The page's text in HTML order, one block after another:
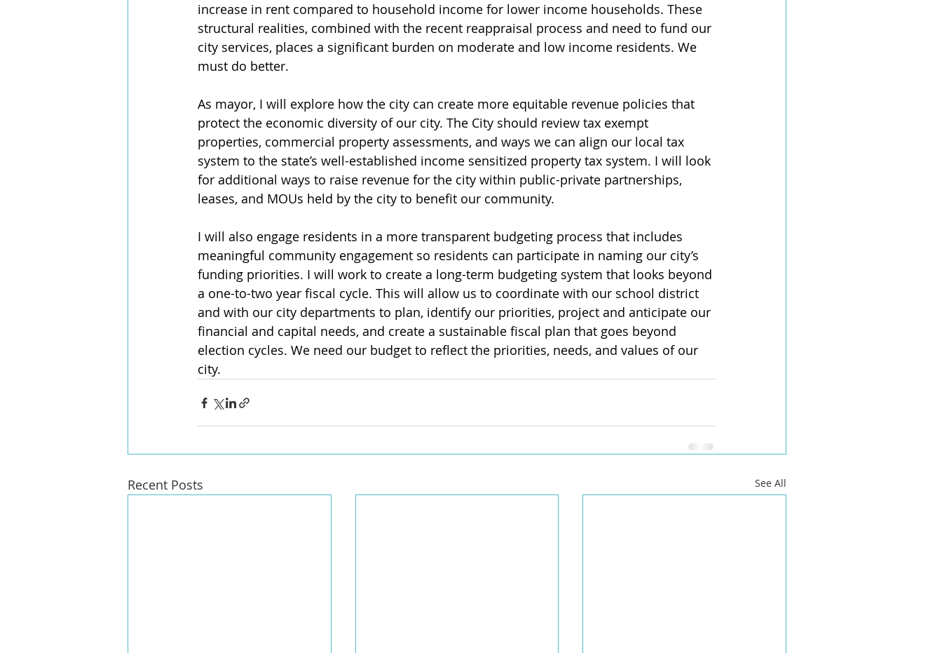
increase in rent compared to household income for lower income households. These
structural realities, combined with the recent reappraisal process and need to fund our
city services, places a significant burden on moderate and low income residents. We
must do better.
As mayor, I will explore how the city can create more equitable revenue policies that
protect the economic diversity of our city. The City should review tax exempt
properties, commercial property assessments, and ways we can align our local tax
system to the state’s well-established income sensitized property tax system. I will look
for additional ways to raise revenue for the city within public-private partnerships,
leases, and MOUs held by the city to benefit our community.
I will also engage residents in a more transparent budgeting process that includes
meaningful community engagement so residents can participate in naming our city’s
funding priorities. I will work to create a long-term budgeting system that looks beyond
a one-to-two year fiscal cycle. This will allow us to coordinate with our school district
and with our city departments to plan, identify our priorities, project and anticipate our
financial and capital needs, and create a sustainable fiscal plan that goes beyond
election cycles. We need our budget to reflect the priorities, needs, and values of our
city.
Recent Posts See All